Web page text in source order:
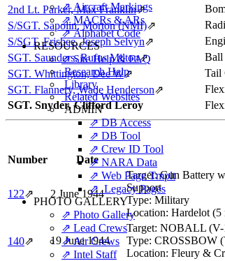
⇗ Aircraft Markings
⇗ MACRs & ARs
⇗ Alphabet Code
RESOURCES
⇗ Site Help & FAQ
Research Help
Library
Related Websites
ADMIN
⇗ DB Access
⇗ DB Tool
⇗ Crew ID Tool
⇗ NARA Data
⇗ Web Page Tmplt
⇗ Legacy Pages
PHOTO GALLERY
⇗ Photo Gallery
⇗ Lead Crews
⇗ Air Crews
⇗ Intel Staff
2nd Lt. Parker, Max Franklin⇗
S/SGT. Sapolin, Morton (NMI)⇗
S/SGT. Frisbee, Joseph Selvyn⇗
SGT. Saunders, Rufus Milton⇗ Ball
SGT. Whittington, Dee W⇗ Tail
SGT. Flannery, Wade Henderson⇗
SGT. Snyder, Clifford Leroy
Number
Date
122⇗ 2 June 1944
Target:Gun Battery
Support
Type: Military
Location: Hardelot (5
140⇗ 19 June 1944
Target: NOBALL (V-
Type: CROSSBOW
Location: Fleury &